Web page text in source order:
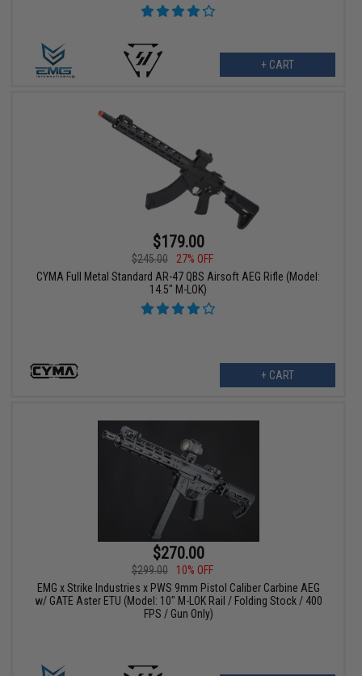
+ CART
$179.00
$245.00
27% OFF
CYMA Full Metal Standard AR-47 QBS Airsoft AEG Rifle (Model:
14.5" M-LOK)
+ CART
$270.00
$299.00
10% OFF
EMG x Strike Industries x PWS 9mm Pistol Caliber Carbine AEG
w/ GATE Aster ETU (Model: 10" M-LOK Rail / Folding Stock / 400
FPS / Gun Only)